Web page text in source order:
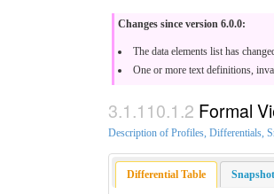
Changes since version 6.0.0:
The data elements list has
One or more text definitions,
Formal
Description of Profiles, Differentials,
Differential Table